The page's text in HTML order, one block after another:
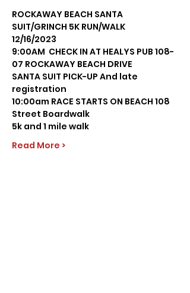
ROCKAWAY BEACH SANTA
SUIT/GRINCH 5K RUN/WALK
12/16/2023
9:00AM  CHECK IN AT HEALYS PUB 108-
07 ROCKAWAY BEACH DRIVE
SANTA SUIT PICK-UP And late
registration
10:00am RACE STARTS ON BEACH 108
Street Boardwalk
5k and 1 mile walk
Read More >